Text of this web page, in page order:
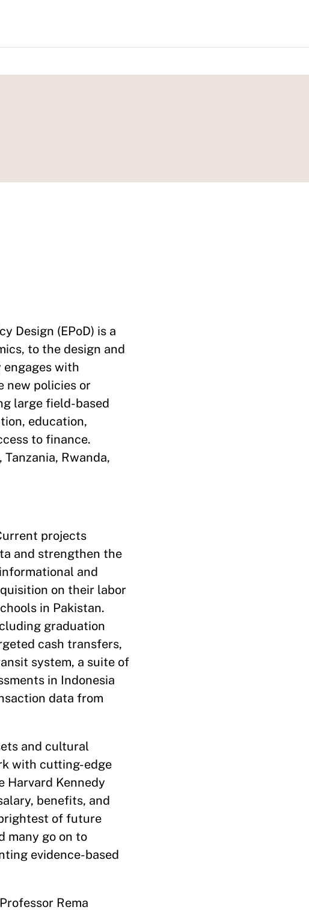
Design (EPoD) is a
to the design and
with
new policies or
large field-based
education,
to finance.
Rwanda,
projects
and strengthen the
and
on their labor
in Pakistan.
graduation
cash transfers,
system, a suite of
in Indonesia
data from
and cultural
with cutting-edge
Harvard Kennedy
benefits, and
of future
many go on to
evidence-based
Rema